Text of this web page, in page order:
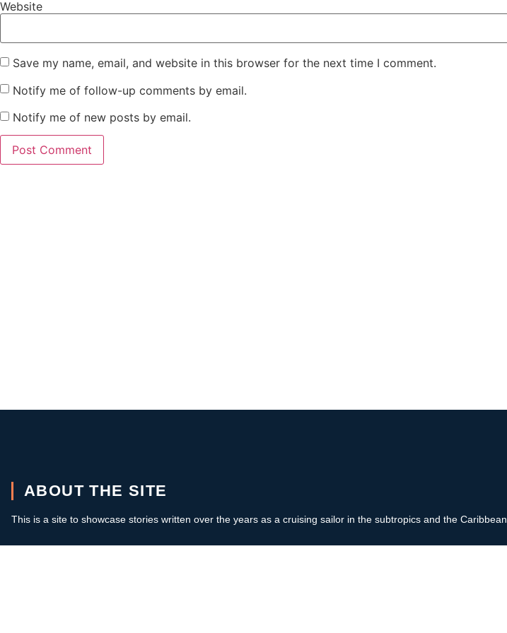
Website
Save my name, email, and website in this browser for the next time I comment.
Notify me of follow-up comments by email.
Notify me of new posts by email.
ABOUT THE SITE
This is a site to showcase stories written over the years as a cruising sailor in the subtropics and the Caribbean